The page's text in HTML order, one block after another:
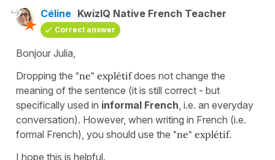
Céline KwizIQ Native French Teacher
Correct answer
Bonjour Julia,
Dropping the "ne" explétifdoes not change the
meaning of the sentence (it is still correct - but
specifically used in informal French, i.e. an everyday
conversation). However, when writing in French (i.e.
formal French), you should use the "ne" explétif.
I hope this is helpful.